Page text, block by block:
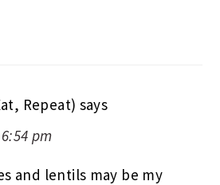
Repeat) says
pm
and lentils may be my